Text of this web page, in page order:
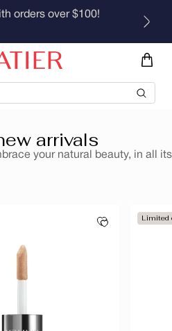
orders over $100!
looks like skin, with a fresh,
lasts.
perfect shade
arrivals
your natural beauty, in all its
Limited